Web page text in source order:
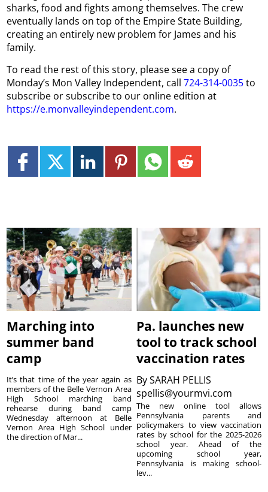
sharks, food and fights among themselves. The crew
eventually lands on top of the Empire State Building,
creating an entirely new problem for James and his
family.
To read the rest of this story, please see a copy of
Monday’s Mon Valley Independent, call724-314-0035to
subscribe or subscribe to our online edition at
https://e.monvalleyindependent.com.
Marching into
summer band
camp
It’s that time of the year again as
members of the Belle Vernon Area
High School marching band
rehearse during band camp
Wednesday afternoon at Belle
Vernon Area High School under
the direction of Mar...
Pa. launches new
tool to track school
vaccination rates
BySARAH PELLIS
spellis@yourmvi.com
The new online tool allows
Pennsylvania parents and
policymakers to view vaccination
rates by school for the 2025-2026
school year. Ahead of the
upcoming school year,
Pennsylvania is making school-
lev...